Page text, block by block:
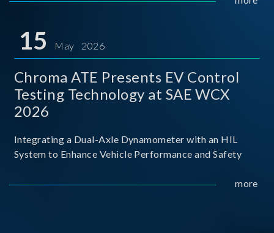
and Techno
15 May 2026
Chroma ATE Presents EV Control
Testing Technology at SAE WCX
2026
Integrating a Dual-Axle Dynamometer with an HIL
System to Enhance Vehicle Performance and Safety
more